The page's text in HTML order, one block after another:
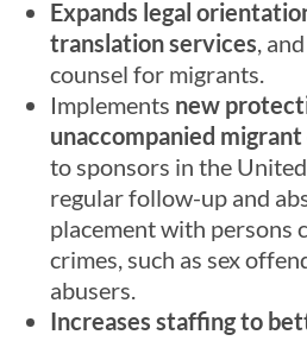
Expands legal
translation services ,
counsel for migrants.
Implements new
unaccompanied
to sponsors in the
regular follow-up and
placement with persons
crimes, such as sex
abusers.
Increases staffing to